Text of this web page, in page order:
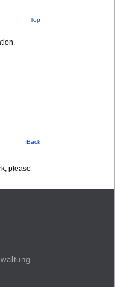
Top
Back
please